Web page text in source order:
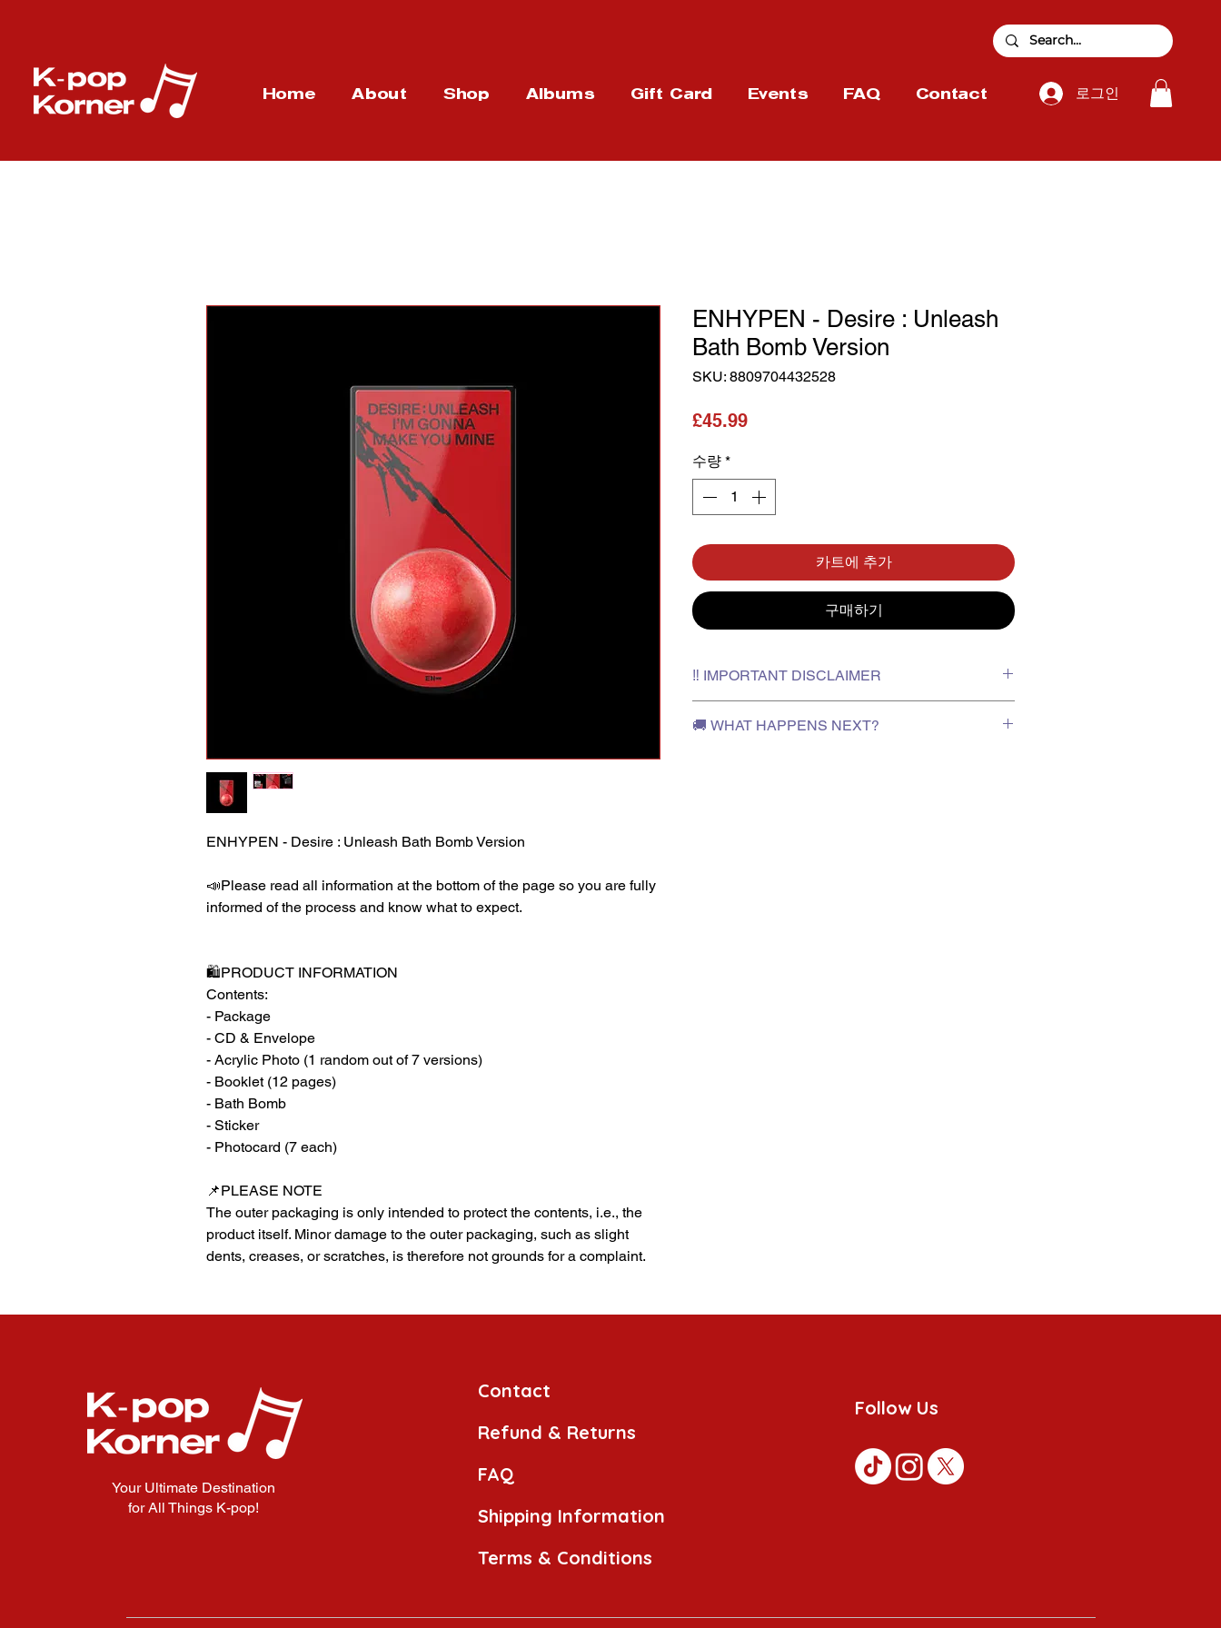
Home About Shop Albums Gift Card Events FAQ Contact 로그인
ENHYPEN - Desire : Unleash Bath Bomb Version
📣Please read all information at the bottom of the page so you are fully
informed of the process and know what to expect.
🛍️PRODUCT INFORMATION
Contents:
- Package
- CD & Envelope
- Acrylic Photo (1 random out of 7 versions)
- Booklet (12 pages)
- Bath Bomb
- Sticker
- Photocard (7 each)
📌PLEASE NOTE
The outer packaging is only intended to protect the contents, i.e., the
product itself. Minor damage to the outer packaging, such as slight
dents, creases, or scratches, is therefore not grounds for a complaint.
ENHYPEN - Desire : Unleash
Bath Bomb Version
SKU: 8809704432528
£45.99가격
수량 *
카트에 추가
구매하기
‼️ IMPORTANT DISCLAIMER
in case you need to report missing or damaged items.
🚚 WHAT HAPPENS NEXT?
Your Ultimate Destination
for All Things K-pop!
Contact
Refund & Returns
FAQ
Shipping Information
Terms & Conditions
Follow Us